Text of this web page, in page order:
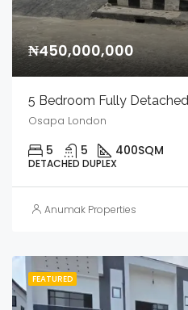
₦450,000,000
Osapa London
5 5 400SQM
DETACHED DUPLEX
Anumak Properties
FEATURED